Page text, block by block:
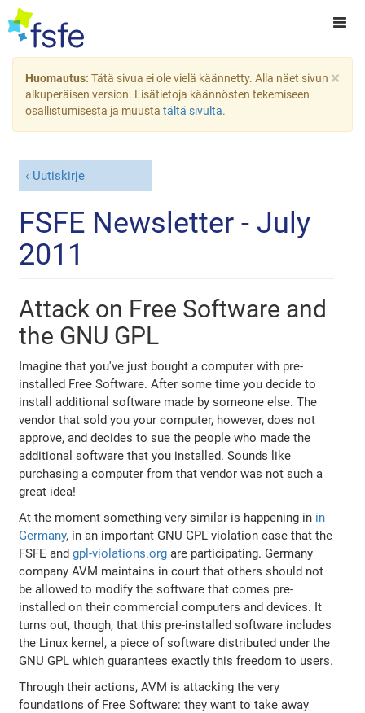
×
Huomautus: Tätä sivua ei ole vielä käännetty. Alla näet sivun
alkuperäisen version. Lisätietoja käännösten tekemiseen
osallistumisesta ja muusta tältä sivulta.
Uutiskirje
FSFE Newsletter - July
2011
Attack on Free Software and
the GNU GPL
Imagine that you've just bought a computer with pre-
installed Free Software. After some time you decide to
install additional software made by someone else. The
vendor that sold you your computer, however, does not
approve, and decides to sue the people who made the
additional software that you installed. Sounds like
purchasing a computer from that vendor was not such a
great idea!
At the moment something very similar is happening in in
Germany, in an important GNU GPL violation case that the
FSFE andgpl-violations.org are participating. Germany
company AVM maintains in court that others should not
be allowed to modify the software that comes pre-
installed on their commercial computers and devices. It
turns out, though, that this pre-installed software includes
the Linux kernel, a piece of software distributed under the
GNU GPL which guarantees exactly this freedom to users.
Through their actions, AVM is attacking the very
foundations of Free Software: they want to take away